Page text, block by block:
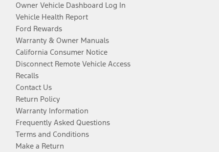
Owner Vehicle Dashboard Log In
Vehicle Health Report
Ford Rewards
Warranty & Owner Manuals
California Consumer Notice
Disconnect Remote Vehicle Access
Recalls
Contact Us
Return Policy
Warranty Information
Frequently Asked Questions
Terms and Conditions
Make a Return